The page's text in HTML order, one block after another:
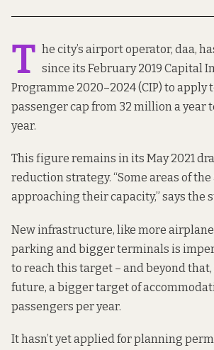
T he city’s airport operator, daa,
since its February 2019 Capital
Programme 2020–2024(CIP) to apply
passenger cap from 32 million a year
year.
This figure remains in its May 2021
reduction strategy. “Some areas of
approaching their capacity,” says the
New infrastructure, like more
parking and bigger terminals is
to reach this target – and beyond
future, a bigger target of
passengers per year.
It hasn’t yet applied for planning